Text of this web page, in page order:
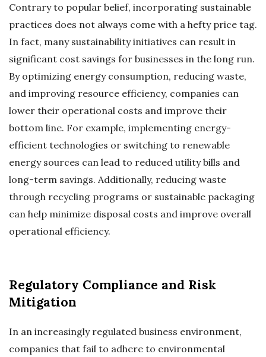
Contrary to popular belief, incorporating sustainable
practices does not always come with a hefty price tag.
In fact, many sustainability initiatives can result in
significant cost savings for businesses in the long run.
By optimizing energy consumption, reducing waste,
and improving resource efficiency, companies can
lower their operational costs and improve their
bottom line. For example, implementing energy-
efficient technologies or switching to renewable
energy sources can lead to reduced utility bills and
long-term savings. Additionally, reducing waste
through recycling programs or sustainable packaging
can help minimize disposal costs and improve overall
operational efficiency.
Regulatory Compliance and Risk
Mitigation
In an increasingly regulated business environment,
companies that fail to adhere to environmental